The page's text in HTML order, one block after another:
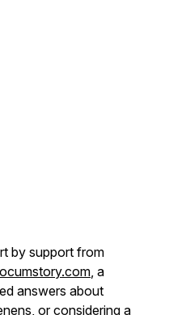
by support from
, a
answers about
or considering a